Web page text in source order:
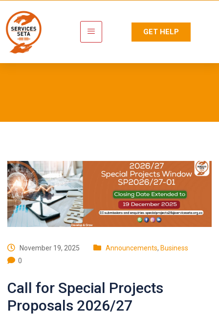
GET HELP
November 19, 2025 Announcements, Business
0
Call for Special Projects
Proposals 2026/27